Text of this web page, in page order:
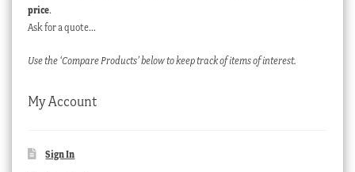
price.
Ask for a quote…
Use the ‘Compare Products’ below to keep track of items of interest.
My Account
Sign In